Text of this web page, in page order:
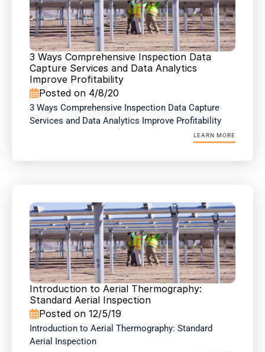
3 Ways Comprehensive Inspection Data
Capture Services and Data Analytics
Improve Profitability
Posted on 4/8/20
3 Ways Comprehensive Inspection Data Capture
Services and Data Analytics Improve Profitability
LEARN MORE
Introduction to Aerial Thermography:
Standard Aerial Inspection
Posted on 12/5/19
Introduction to Aerial Thermography: Standard
Aerial Inspection